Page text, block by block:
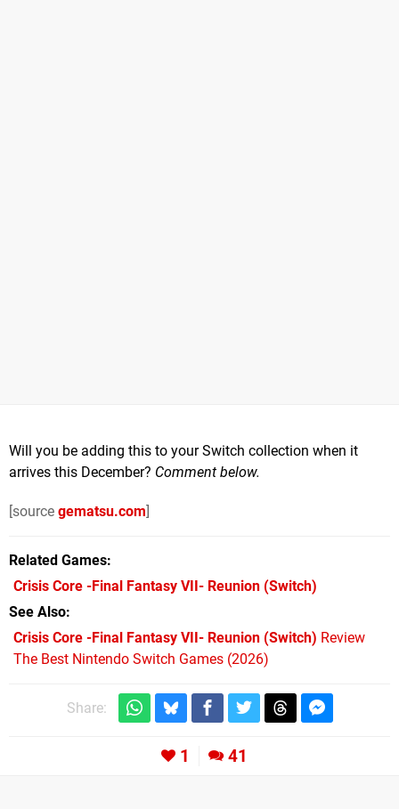
Will you be adding this to your Switch collection when it
arrives this December? Comment below.
[source gematsu.com]
Related Games
Crisis Core -Final Fantasy VII- Reunion (Switch)
See Also
Crisis Core -Final Fantasy VII- Reunion (Switch) Review
The Best Nintendo Switch Games (2026)
Share:
1 41